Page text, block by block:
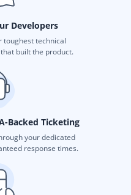
Developers
technical
built the product.
Backed Ticketing
your dedicated
response times.